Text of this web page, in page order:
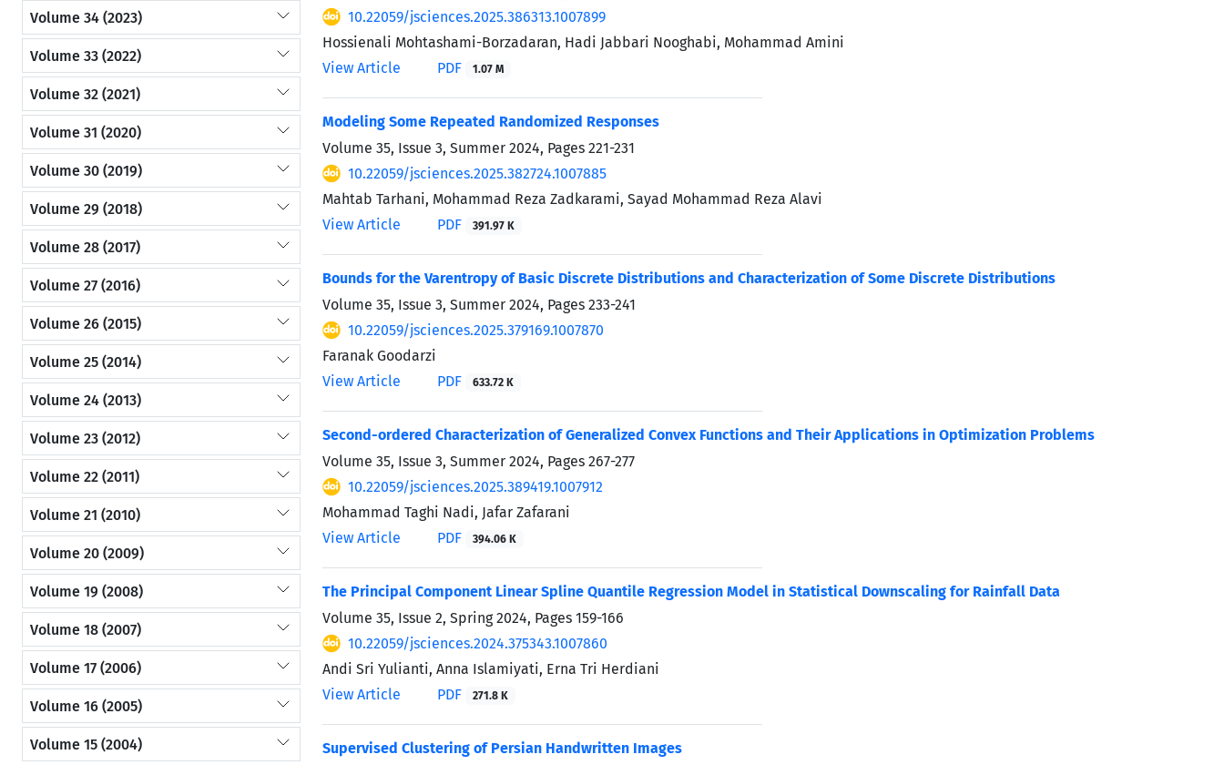
10.22059/jsciences.2025.386313.1007899
Hossienali Mohtashami-Borzadaran, Hadi Jabbari Nooghabi, Mohammad Amini
View Article
PDF 1.07 M
Modeling Some Repeated Randomized Responses
Volume 35, Issue 3, Summer 2024, Pages 221-231
10.22059/jsciences.2025.382724.1007885
Mahtab Tarhani, Mohammad Reza Zadkarami, Sayad Mohammad Reza Alavi
View Article
PDF 391.97 K
Bounds for the Varentropy of Basic Discrete Distributions and Characterization of Some Discrete Distributions
Volume 35, Issue 3, Summer 2024, Pages 233-241
10.22059/jsciences.2025.379169.1007870
Faranak Goodarzi
View Article
PDF 633.72 K
Second-ordered Characterization of Generalized Convex Functions and Their Applications in Optimization Problems
Volume 35, Issue 3, Summer 2024, Pages 267-277
10.22059/jsciences.2025.389419.1007912
Mohammad Taghi Nadi, Jafar Zafarani
View Article
PDF 394.06 K
The Principal Component Linear Spline Quantile Regression Model in Statistical Downscaling for Rainfall Data
Volume 35, Issue 2, Spring 2024, Pages 159-166
10.22059/jsciences.2024.375343.1007860
Andi Sri Yulianti, Anna Islamiyati, Erna Tri Herdiani
View Article
PDF 271.8 K
Supervised Clustering of Persian Handwritten Images
Volume 34 (2023)
Volume 33 (2022)
Volume 32 (2021)
Volume 31 (2020)
Volume 30 (2019)
Volume 29 (2018)
Volume 28 (2017)
Volume 27 (2016)
Volume 26 (2015)
Volume 25 (2014)
Volume 24 (2013)
Volume 23 (2012)
Volume 22 (2011)
Volume 21 (2010)
Volume 20 (2009)
Volume 19 (2008)
Volume 18 (2007)
Volume 17 (2006)
Volume 16 (2005)
Volume 15 (2004)